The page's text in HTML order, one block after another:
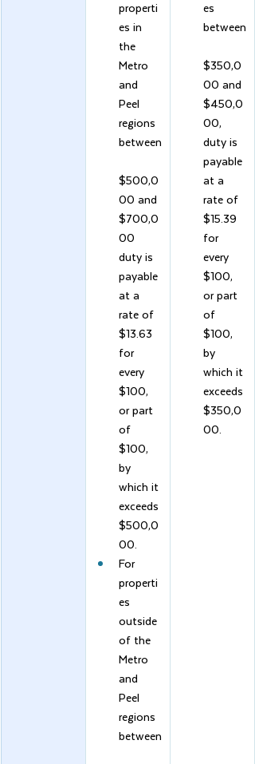
properti
es in
the
Metro
and
Peel
regions
between
$500,0
00 and
$700,0
00
duty is
payable
at a
rate of
$13.63
for
every
$100,
or part
of
$100,
by
which it
exceeds
$500,0
00.
For
properti
es
outside
of the
Metro
and
Peel
regions
between
es
between
$350,0
00 and
$450,0
00,
duty is
payable
at a
rate of
$15.39
for
every
$100,
or part
of
$100,
by
which it
exceeds
$350,0
00.